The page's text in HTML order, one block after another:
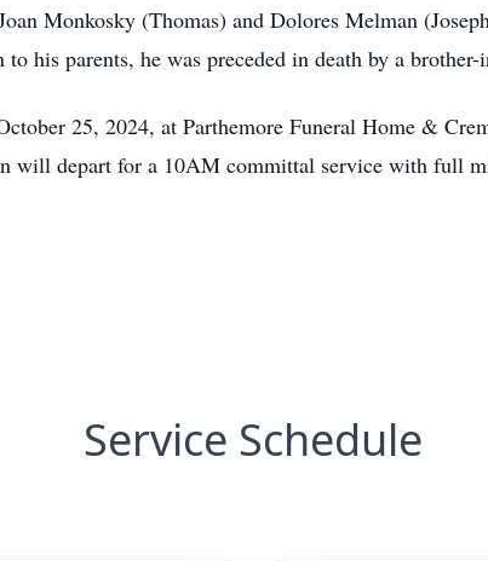
Monkosky (Thomas) and Dolores Melman
his parents, he was preceded in death by a
25, 2024, at Parthemore Funeral Home &
will depart for a 10AM committal service with full
Service Schedule